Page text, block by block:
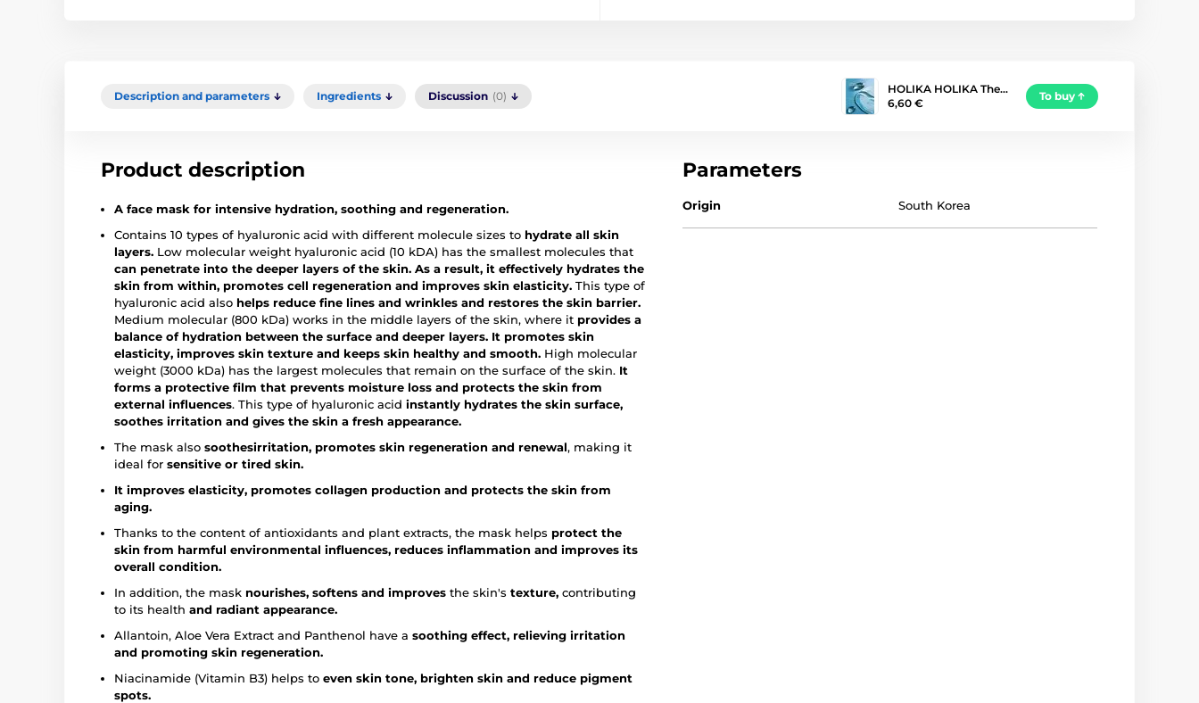
Description and parameters Ingredients Discussion (0)
HOLIKA HOLIKA The…
6,60 €
To buy
Product description
A face mask for intensive hydration, soothing and regeneration.
Contains 10 types of hyaluronic acid with different molecule sizes to hydrate all skin
layers. Low molecular weight hyaluronic acid (10 kDA) has the smallest molecules that
can penetrate into the deeper layers of the skin. As a result, it effectively hydrates the
skin from within, promotes cell regeneration and improves skin elasticity. This type of
hyaluronic acid also helps reduce fine lines and wrinkles and restores the skin barrier.
Medium molecular (800 kDa) works in the middle layers of the skin, where it provides a
balance of hydration between the surface and deeper layers. It promotes skin
elasticity, improves skin texture and keeps skin healthy and smooth. High molecular
weight (3000 kDa) has the largest molecules that remain on the surface of the skin. It
forms a protective film that prevents moisture loss and protects the skin from
external influences. This type of hyaluronic acid instantly hydrates the skin surface,
soothes irritation and gives the skin a fresh appearance.
The mask also soothesirritation, promotes skin regeneration and renewal, making it
ideal for sensitive or tired skin.
It improves elasticity, promotes collagen production and protects the skin from
aging.
Thanks to the content of antioxidants and plant extracts, the mask helps protect the
skin from harmful environmental influences, reduces inflammation and improves its
overall condition.
In addition, the mask nourishes, softens and improves the skin's texture, contributing
to its health and radiant appearance.
Allantoin, Aloe Vera Extract and Panthenol have a soothing effect, relieving irritation
and promoting skin regeneration.
Niacinamide (Vitamin B3) helps to even skin tone, brighten skin and reduce pigment
spots.
Parameters
Origin South Korea